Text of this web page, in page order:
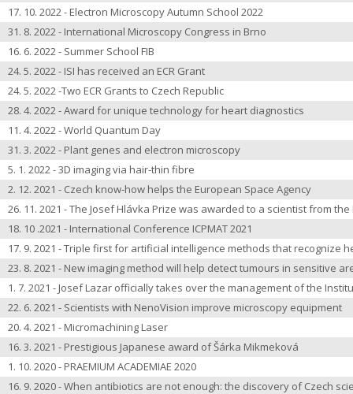
17. 10. 2022 - Electron Microscopy Autumn School 2022
31. 8. 2022 - International Microscopy Congress in Brno
16. 6. 2022 - Summer School FIB
24. 5. 2022 - ISI has received an ECR Grant
24. 5. 2022 -Two ECR Grants to Czech Republic
28. 4. 2022 - Award for unique technology for heart diagnostics
11. 4. 2022 - World Quantum Day
31. 3. 2022 - Plant genes and electron microscopy
5. 1. 2022 - 3D imaging via hair-thin fibre
2. 12. 2021 - Czech know-how helps the European Space Agency
26. 11. 2021 - The Josef Hlávka Prize was awarded to a scientist from
18. 10 .2021 - International Conference ICPMAT 2021
17. 9. 2021 - Triple first for artificial intelligence methods that recognize
23. 8. 2021 - New imaging method will help detect tumours in sensitive
1. 7. 2021 - Josef Lazar officially takes over the management of the
22. 6. 2021 - Scientists with NenoVision improve microscopy equipment
20. 4. 2021 - Micromachining Laser
16. 3. 2021 - Prestigious Japanese award of Šárka Mikmeková
1. 10. 2020 - PRAEMIUM ACADEMIAE 2020
16. 9. 2020 - When antibiotics are not enough: the discovery of Czech